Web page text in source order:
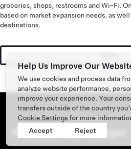
groceries, shops, restrooms and Wi-Fi.
based on market expansion needs, as
destinations.
Host a Supercharger
Help Us Improve Our
We use cookies and process data
analyze website performance,
improve your experience. Your
transfers outside of the country
Cookie Settingsfor more
Accept
Reject